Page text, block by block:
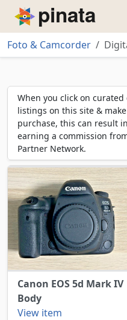
Piñata
Foto & Camcorder
When you click on
listings on this site &
purchase, this can result
earning a commission
Partner Network.
Canon EOS 5d Mark IV
Body
View item